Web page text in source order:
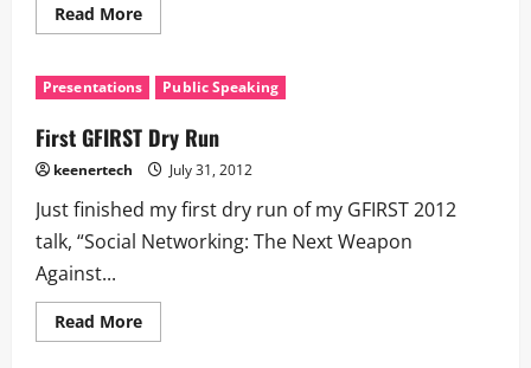
Read More
Presentations Public Speaking
First GFIRST Dry Run
keenertech July 31, 2012
Just finished my first dry run of my GFIRST 2012
talk, “Social Networking: The Next Weapon
Against...
Read More